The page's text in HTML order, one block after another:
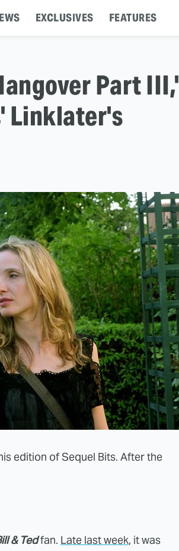
EXCLUSIVES FEATURES
Part III,'
Linklater's
edition of Sequel Bits. After the
& Tedfan. Late last week, it was